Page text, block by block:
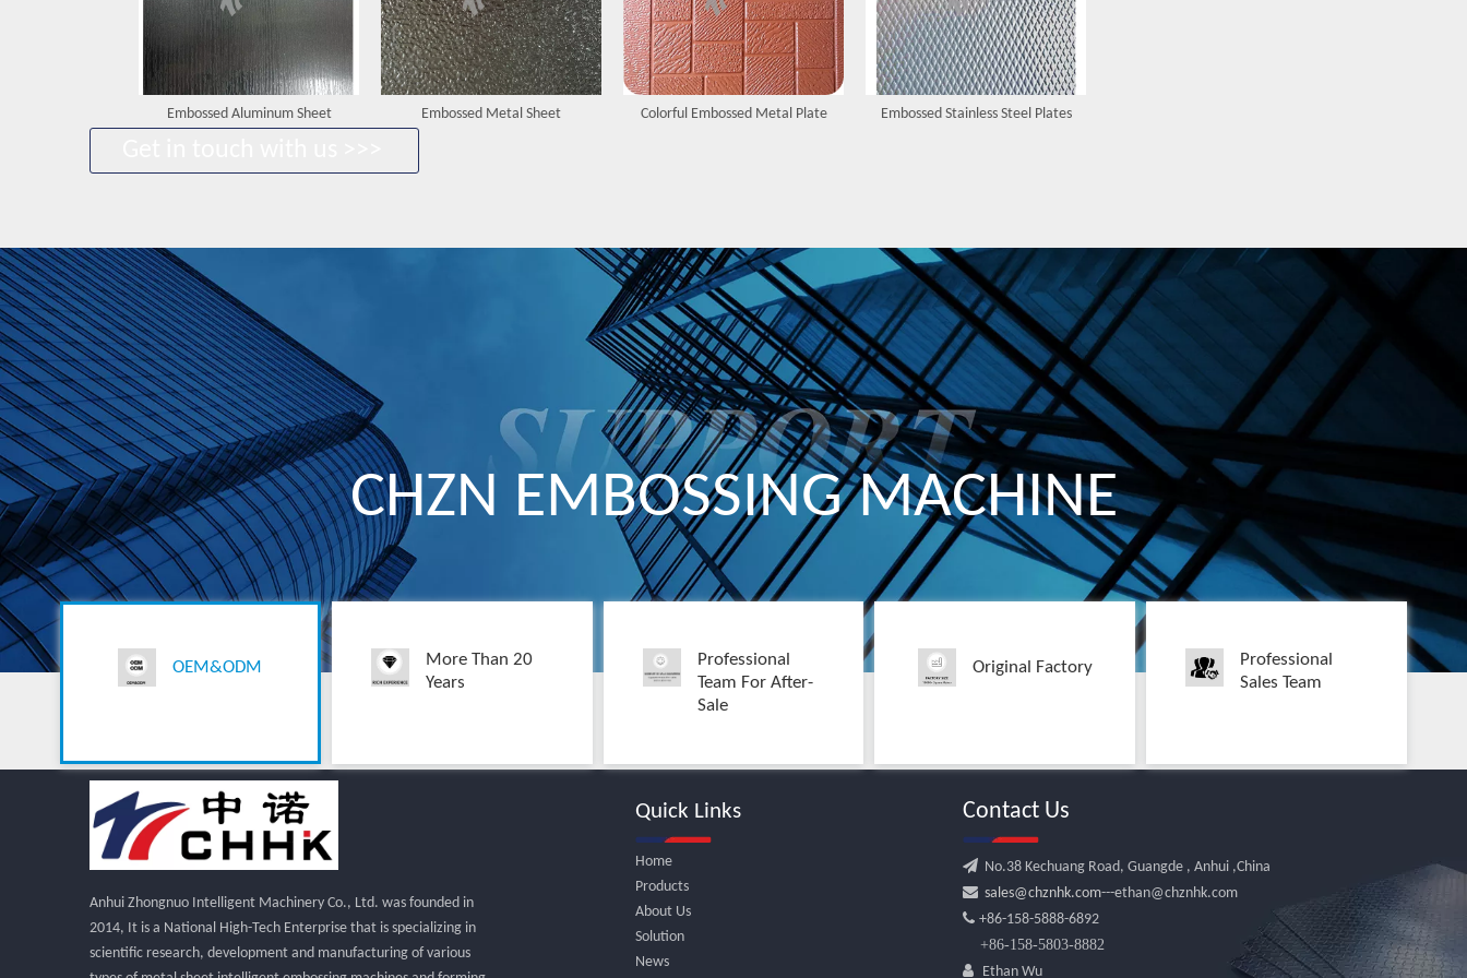
Embossed Aluminum Sheet Embossed Metal Sheet Colorful Embossed Metal Plate Embossed Stainless Steel Plates
CHZN EMBOSSING MACHINE
OEM&ODM
More Than 20
Years
Professional
Team For After-
Sale
Original Factory
Professional
Sales Team
Anhui Zhongnuo Intelligent Machinery Co., Ltd. was founded in
2014, It is a National High-Tech Enterprise that is specializing in
scientific research, development and manufacturing of various
Quick Links
Home
Products
About Us
Solution
News
Contact Us
 No.38 Kechuang Road, Guangde , Anhui ,China
 sales@chznhk.com---ethan@chznhk.com
 +86-158-5888-6892
+86-158-5803-8882
 Ethan Wu